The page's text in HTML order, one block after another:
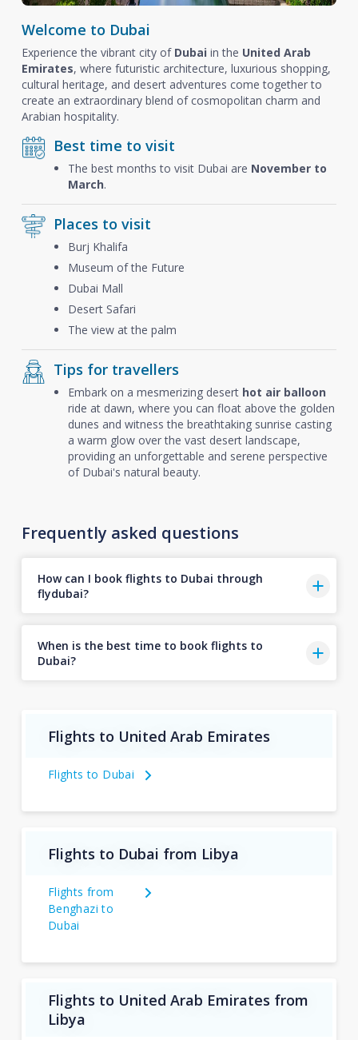
Welcome to Dubai
Experience the vibrant city of Dubai in the United Arab
Emirates, where futuristic architecture, luxurious shopping,
cultural heritage, and desert adventures come together to
create an extraordinary blend of cosmopolitan charm and
Arabian hospitality.
Best time to visit
The best months to visit Dubai are November to
March.
Places to visit
Burj Khalifa
Museum of the Future
Dubai Mall
Desert Safari
The view at the palm
Tips for travellers
Embark on a mesmerizing desert hot air balloon
ride at dawn, where you can float above the golden
dunes and witness the breathtaking sunrise casting
a warm glow over the vast desert landscape,
providing an unforgettable and serene perspective
of Dubai's natural beauty.
Frequently asked questions
How can I book flights to Dubai through
flydubai?
When is the best time to book flights to
Dubai?
Flights to United Arab Emirates
Flights to Dubai
Flights to Dubai from Libya
Flights from
Benghazi to
Dubai
Flights to United Arab Emirates from
Libya